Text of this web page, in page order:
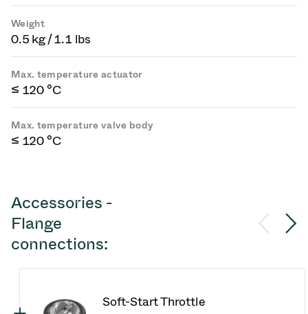
Weight
0.5 kg / 1.1 lbs
Max. temperature actuator
≤ 120 °C
Max. temperature valve body
≤ 120 °C
Accessories -
Flange
connections:
Soft-Start Throttle